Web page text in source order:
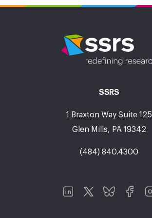
SSRS
1 Braxton Way Suite 125
Glen Mills, PA 19342
(484) 840.4300